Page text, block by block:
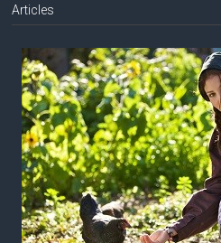
Articles